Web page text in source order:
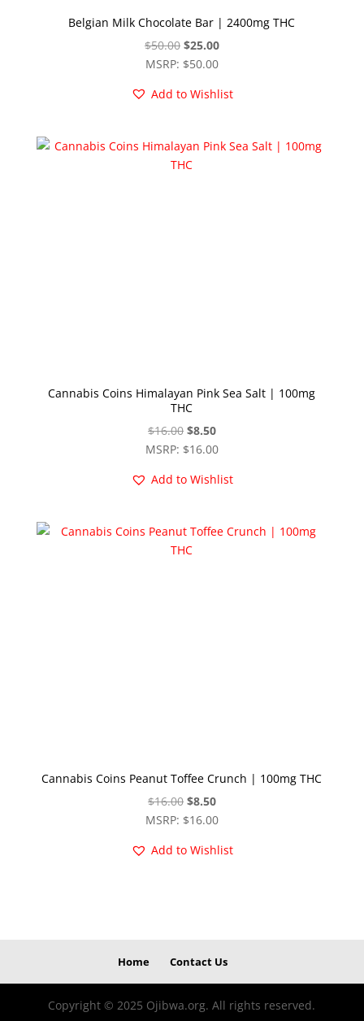
Belgian Milk Chocolate Bar | 2400mg THC
$50.00 Original
price
$50.00.
$25.00Current
price
$25.00.
MSRP: $50.00
Add to Wishlist
Cannabis Coins Himalayan Pink Sea Salt | 100mg
THC
$16.00 Original
price
$16.00.
$8.50Current
price
$8.50.
MSRP: $16.00
Add to Wishlist
Cannabis Coins Peanut Toffee Crunch | 100mg THC
$16.00 Original
price
$16.00.
$8.50Current
price
$8.50.
MSRP: $16.00
Add to Wishlist
Home Contact Us
Copyright © 2025 Ojibwa.org. All rights reserved.